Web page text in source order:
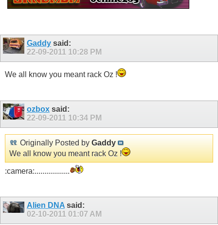
Gaddy said:
22-09-2011 10:28 PM
We all know you meant rack Oz !
ozbox said:
22-09-2011 10:34 PM
Originally Posted by Gaddy
We all know you meant rack Oz !
:camera:..................
Alien DNA said:
02-10-2011 01:07 AM